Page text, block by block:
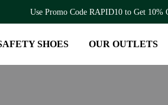
Use Promo Code RAPID10 to Get 10%
SHOES OUR OUTLETS